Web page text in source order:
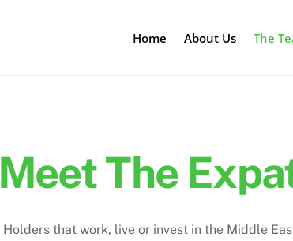
Home About Us The
Meet The
that work, live or invest in the Middle